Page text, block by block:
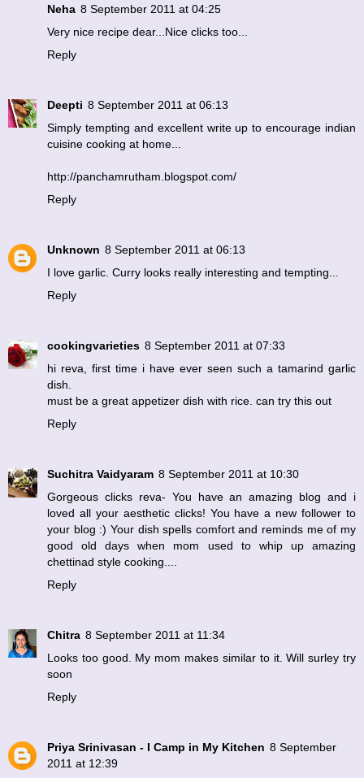
Neha 8 September 2011 at 04:25
Very nice recipe dear...Nice clicks too...
Reply
Deepti 8 September 2011 at 06:13
Simply tempting and excellent write up to encourage indian
cuisine cooking at home...
http://panchamrutham.blogspot.com/
Reply
Unknown 8 September 2011 at 06:13
I love garlic. Curry looks really interesting and tempting...
Reply
cookingvarieties 8 September 2011 at 07:33
hi reva, first time i have ever seen such a tamarind garlic
dish.
must be a great appetizer dish with rice. can try this out
Reply
Suchitra Vaidyaram 8 September 2011 at 10:30
Gorgeous clicks reva- You have an amazing blog and i
loved all your aesthetic clicks! You have a new follower to
your blog :) Your dish spells comfort and reminds me of my
good old days when mom used to whip up amazing
chettinad style cooking....
Reply
Chitra 8 September 2011 at 11:34
Looks too good. My mom makes similar to it. Will surley try
soon
Reply
Priya Srinivasan - I Camp in My Kitchen 8 September
2011 at 12:39